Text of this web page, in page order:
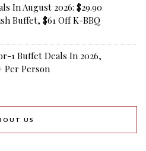
In August 2026: $29.90
Buffet, $61 Off K-BBQ
1 Buffet Deals In 2026,
Per Person
US